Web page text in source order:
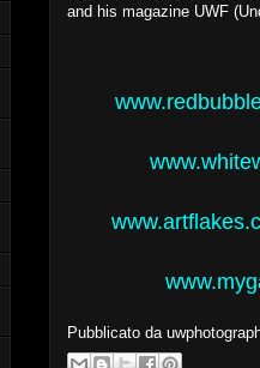
and his magazine UWF
Pubblicato da